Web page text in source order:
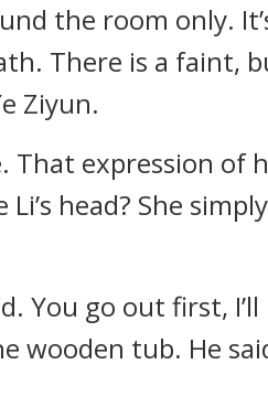
the room only.
There is a faint,
Ziyun.
That expression
head? She
You go out first,
wooden tub. He